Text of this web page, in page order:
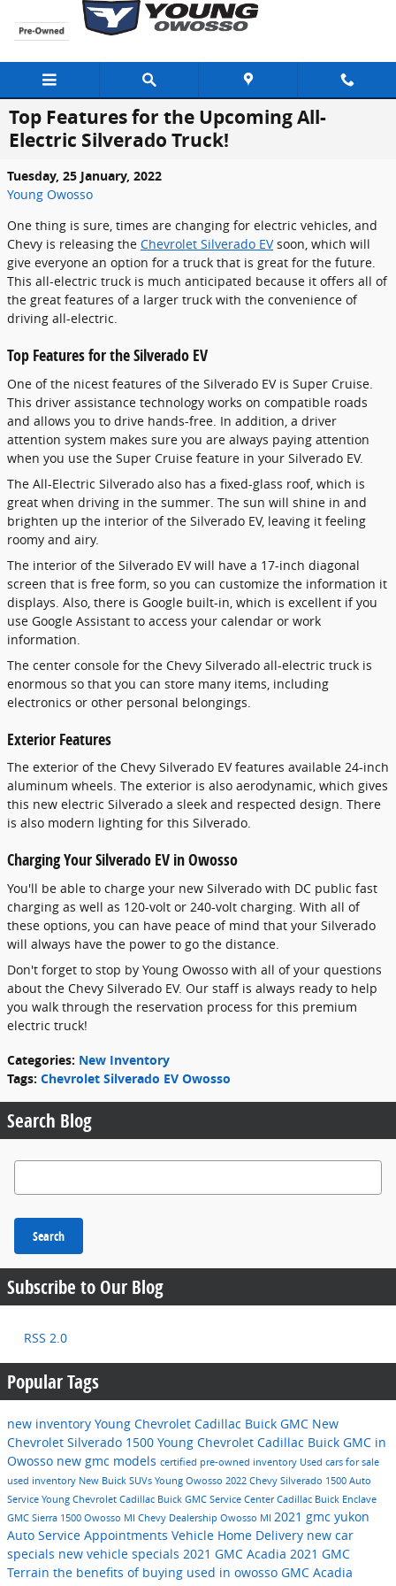
Skip to main content
Top Features for the Upcoming All-
Electric Silverado Truck!
Tuesday, 25 January, 2022
Young Owosso
One thing is sure, times are changing for electric vehicles, and
Chevy is releasing the Chevrolet Silverado EVsoon, which will
give everyone an option for a truck that is great for the future.
This all-electric truck is much anticipated because it offers all of
the great features of a larger truck with the convenience of
driving all-electric.
Top Features for the Silverado EV
One of the nicest features of the Silverado EV is Super Cruise.
This driver assistance technology works on compatible roads
and allows you to drive hands-free. In addition, a driver
attention system makes sure you are always paying attention
when you use the Super Cruise feature in your Silverado EV.
The All-Electric Silverado also has a fixed-glass roof, which is
great when driving in the summer. The sun will shine in and
brighten up the interior of the Silverado EV, leaving it feeling
roomy and airy.
The interior of the Silverado EV will have a 17-inch diagonal
screen that is free form, so you can customize the information it
displays. Also, there is Google built-in, which is excellent if you
use Google Assistant to access your calendar or work
information.
The center console for the Chevy Silverado all-electric truck is
enormous so that you can store many items, including
electronics or other personal belongings.
Exterior Features
The exterior of the Chevy Silverado EV features available 24-inch
aluminum wheels. The exterior is also aerodynamic, which gives
this new electric Silverado a sleek and respected design. There
is also modern lighting for this Silverado.
Charging Your Silverado EV in Owosso
You'll be able to charge your new Silverado with DC public fast
charging as well as 120-volt or 240-volt charging. With all of
these options, you can have peace of mind that your Silverado
will always have the power to go the distance.
Don't forget to stop by Young Owosso with all of your questions
about the Chevy Silverado EV. Our staff is always ready to help
you walk through the reservation process for this premium
electric truck!
Categories: New Inventory
Tags: Chevrolet Silverado EV Owosso
Search Blog
Search Blog
Search
Subscribe to Our Blog
RSS 2.0
Popular Tags
new inventory Young Chevrolet Cadillac Buick GMC New
Chevrolet Silverado 1500 Young Chevrolet Cadillac Buick GMC in
Owosso new gmc models certified pre-owned inventory Used cars for sale
used inventory New Buick SUVs Young Owosso 2022 Chevy Silverado 1500 Auto
Service Young Chevrolet Cadillac Buick GMC Service CenterCadillac Buick Enclave
GMC Sierra 1500 Owosso MI Chevy Dealership Owosso MI 2021 gmc yukon
Auto Service Appointments Vehicle Home Delivery new car
specials new vehicle specials 2021 GMC Acadia 2021 GMC
Terrain the benefits of buying used in owosso GMC Acadia